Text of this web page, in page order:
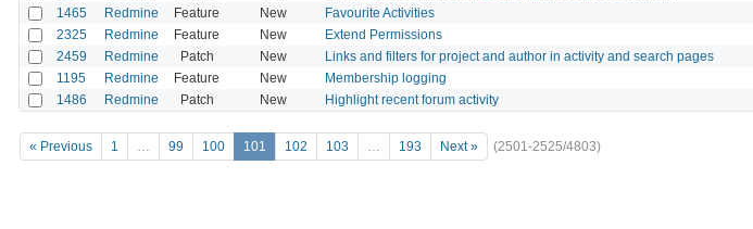
1465 Redmine Feature New Favourite Activities
2325 Redmine Feature New Extend Permissions
2459 Redmine Patch New Links and filters for project and author in activity and search pages
1195 Redmine Feature New Membership logging
1486 Redmine Patch New Highlight recent forum activity
« Previous 1 … 99 100 101 102 103 … 193 Next » (2501-2525/4803)